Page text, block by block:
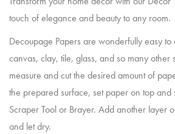
touch of elegance and beauty to any room.
Decoupage Papers are wonderfully easy
canvas, clay, tile, glass, and so many other
measure and cut the desired amount of
the prepared surface, set paper on top and
Scraper Tool or Brayer. Add another layer
and let dry.